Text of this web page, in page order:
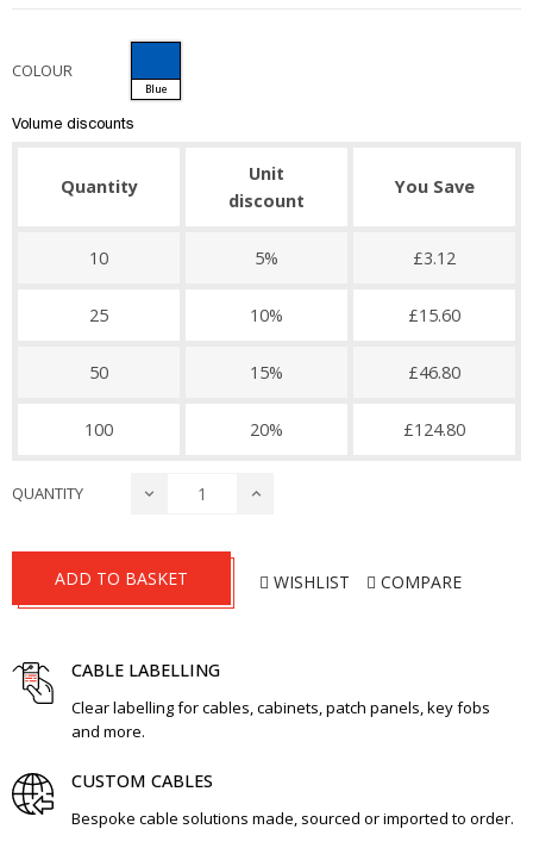
COLOUR
Blue
Volume discounts
Quantity
Unit
discount
You Save
10 5% £3.12
25 10% £15.60
50 15% £46.80
100 20% £124.80
QUANTITY
ADD TO BASKET WISHLIST COMPARE
CABLE LABELLING
Clear labelling for cables, cabinets, patch panels, key fobs
and more.
CUSTOM CABLES
Bespoke cable solutions made, sourced or imported to order.